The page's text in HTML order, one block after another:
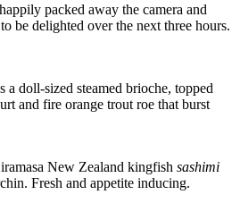
packed away the camera and
be delighted over the next three hours.
a doll-sized steamed brioche, topped
and fire orange trout roe that burst
New Zealand kingfish sashimi
Fresh and appetite inducing.